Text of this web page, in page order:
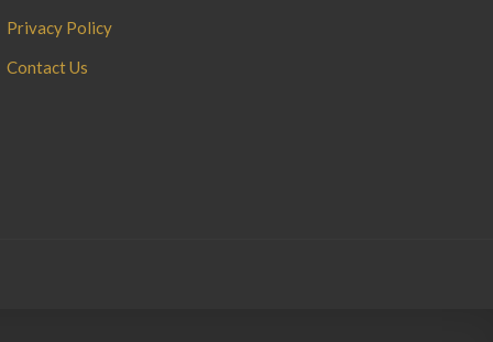
Privacy Policy
Contact Us